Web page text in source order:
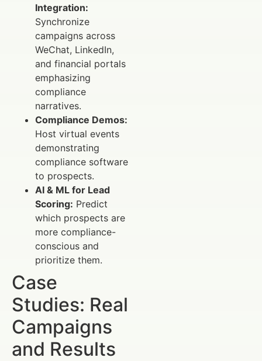
Integration:
Synchronize
campaigns across
WeChat, LinkedIn,
and financial portals
emphasizing
compliance
narratives.
Compliance Demos:
Host virtual events
demonstrating
compliance software
to prospects.
AI & ML for Lead
Scoring: Predict
which prospects are
more compliance-
conscious and
prioritize them.
Case
Studies: Real
Campaigns
and Results